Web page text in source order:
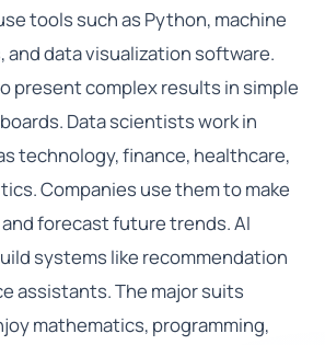
tools such as Python, machine
and data visualization software.
present complex results in simple
Data scientists work in
technology, finance, healthcare,
Companies use them to make
forecast future trends. AI
systems like recommendation
assistants. The major suits
mathematics, programming,